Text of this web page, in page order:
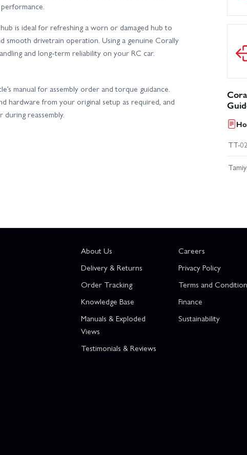
is ideal for refreshing a worn or damaged hub to
smooth drivetrain operation. Using a genuine Corally
and long-term reliability on your RC car.
manual for assembly order and torque guidance.
hardware from your original setup as required, and
reassembly.
TT-
About Us
Delivery & Returns
Order Tracking
Knowledge Base
Manuals & Exploded
Views
Testimonials & Reviews
Careers
Privacy Policy
Terms and
Finance
Sustainability